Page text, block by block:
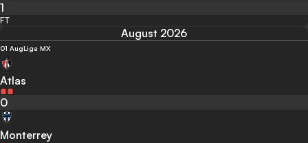
1
FT
August 2026
01 AugLiga MX
Atlas
0
Monterrey